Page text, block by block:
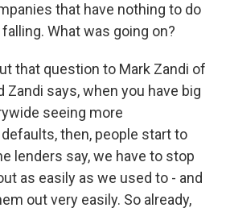
that have nothing to do
What was going on?
that question to Mark Zandi of
Zandi says, when you have big
seeing more
then, people start to
lenders say, we have to stop
as easily as we used to - and
out very easily. So already,